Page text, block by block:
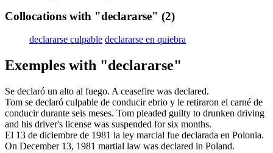
Collocations with "declararse" (2)
declararse culpable declararse en quiebra
Exemples with "declararse"
Se declaró un alto al fuego. A ceasefire was declared.
Tom se declaró culpable de conducir ebrio y le retiraron el carné de
conducir durante seis meses. Tom pleaded guilty to drunken driving
and his driver's license was suspended for six months.
El 13 de diciembre de 1981 la ley marcial fue declarada en Polonia.
On December 13, 1981 martial law was declared in Poland.